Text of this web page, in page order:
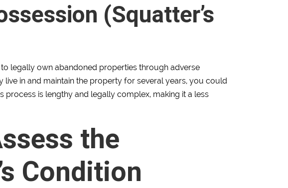
(Squatter’s
legally own abandoned properties through adverse
live in and maintain the property for several years, you could
process is lengthy and legally complex, making it a less
the
Condition